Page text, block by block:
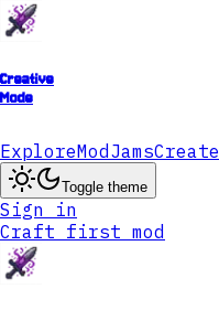
Creative
Mode
ExploreModJamsCreate
Toggle theme
Sign in
Craft first mod